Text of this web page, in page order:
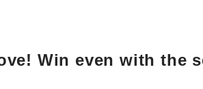
Win even with the